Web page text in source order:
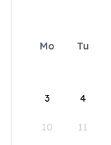
Mo Tu
3 4
10 11